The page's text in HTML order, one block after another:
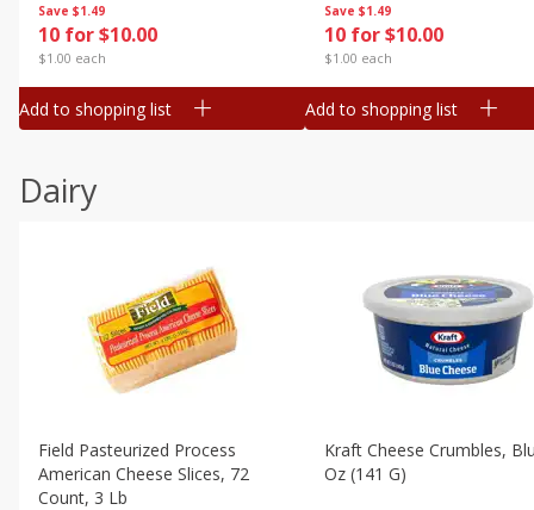
Save $1.49
10 for $10.00
$1.00 each
Add to shopping list
Save $1.49
10 for $10.00
$1.00 each
Add to shopping list
Dairy
Field Pasteurized Process
American Cheese Slices, 72
Count, 3 Lb
Kraft Cheese Crumbles,
Oz (141 G)